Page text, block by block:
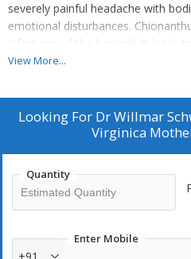
severely painful headache with
emotional disturbances.
infections of the liver which leads
treats pains associated with it. It
improving digestion and in
Highly effective in the
cures several liver conditions
Indicated for enlargement of
Relieves pain in the forehead
Acts as a laxative and helps in
View More...
Looking For Dr Willmar
Virginica
Quantity
Enter Mobile